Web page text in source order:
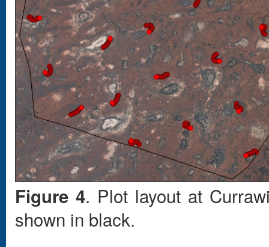
Figure 4. Plot layout at
shown in black.